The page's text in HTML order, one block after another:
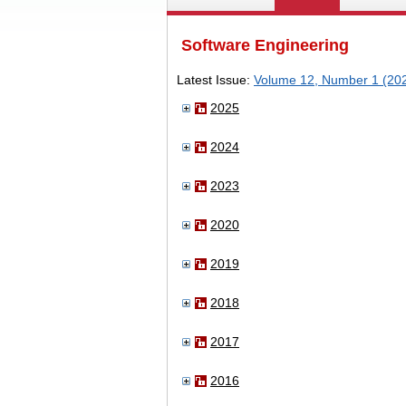
Software Engineering
Latest Issue: Volume 12, Number 1
2025
2024
2023
2020
2019
2018
2017
2016